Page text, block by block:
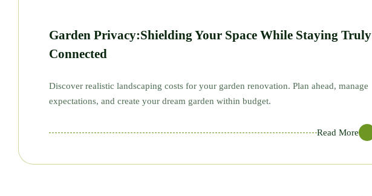
Garden Privacy:Shielding Your Space While Staying Truly
Connected
Discover realistic landscaping costs for your garden renovation. Plan ahead, manage
expectations, and create your dream garden within budget.
Read More